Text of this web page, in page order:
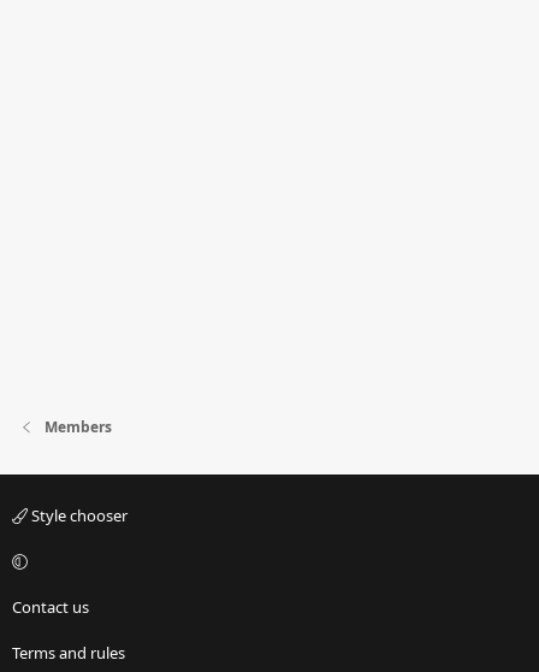
Members
Style chooser
Contact us
Terms and rules